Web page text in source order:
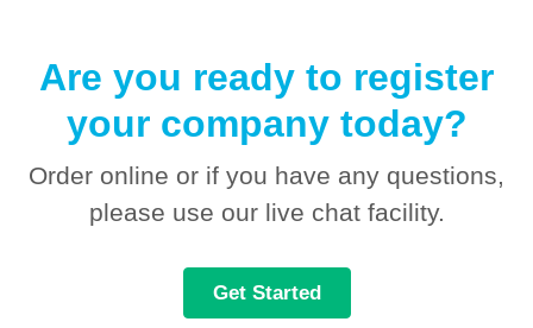
Are you ready to register
your company today?
Order online or if you have any questions,
please use our live chat facility.
Get Started